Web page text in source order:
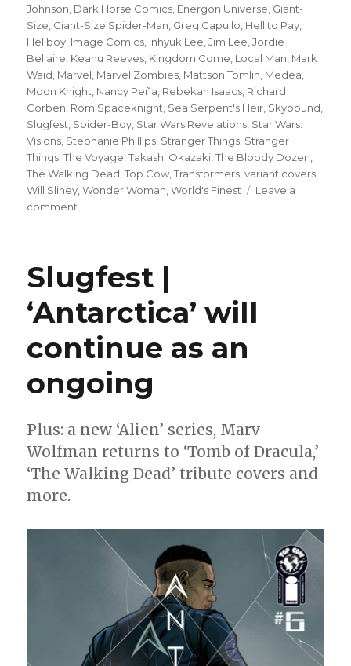
Johnson, Dark Horse Comics, Energon Universe, Giant-
Size, Giant-Size Spider-Man, Greg Capullo, Hell to Pay,
Hellboy, Image Comics, Inhyuk Lee,Jim Lee,Jordie
Bellaire, Keanu Reeves, Kingdom Come, Local Man, Mark
Waid, Marvel, Marvel Zombies, Mattson Tomlin, Medea,
Moon Knight, Nancy Peña, Rebekah Isaacs, Richard
Corben, Rom Spaceknight, Sea Serpent's Heir, Skybound,
Slugfest, Spider-Boy, Star Wars Revelations, Star Wars:
Visions, Stephanie Phillips, Stranger Things, Stranger
Things: The Voyage,Takashi Okazaki,The Bloody Dozen,
The Walking Dead,Top Cow,Transformers,variant covers,
Will Sliney,Wonder Woman,World's Finest
Leave a
comment
+
Alburquerque
continue
‘The
Shrouded
College’
storyline
in
miniseries
Slugfest |
‘Antarctica’ will
continue as an
ongoing
Plus: a new ‘Alien’ series, Marv
Wolfman returns to ‘Tomb of Dracula,’
‘The Walking Dead’ tribute covers and
more.